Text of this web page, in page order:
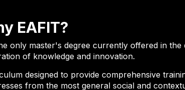
EAFIT?
only master's degree currently offered in
of knowledge and innovation.
designed to provide comprehensive
from the most general social and